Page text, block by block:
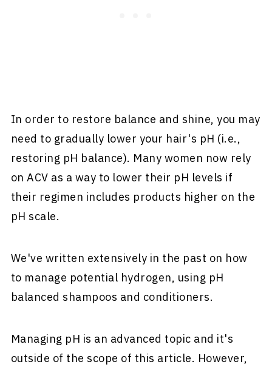
In order to restore balance and shine, you may
need to gradually lower your hair's pH (i.e.,
restoring pH balance). Many women now rely
on ACV as a way to lower their pH levels if
their regimen includes products higher on the
pH scale.
We've written extensively in the past on how
to manage potential hydrogen, using pH
balanced shampoos and conditioners.
Managing pH is an advanced topic and it's
outside of the scope of this article. However,